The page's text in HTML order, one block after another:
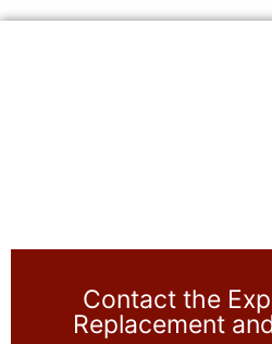
Contact the
Replacement